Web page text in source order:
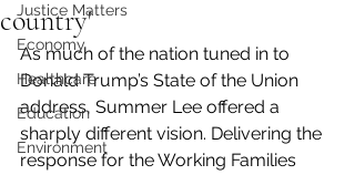
Justice Matters
Economy
Healthcare
Education
Environment
country'
As much of the nation tuned in to
Donald Trump’s State of the Union
address, Summer Lee offered a
sharply different vision. Delivering the
response for the Working Families